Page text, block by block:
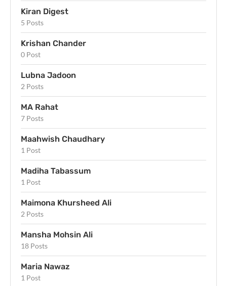
Kiran Digest
5 Posts
Krishan Chander
0 Post
Lubna Jadoon
2 Posts
MA Rahat
7 Posts
Maahwish Chaudhary
1 Post
Madiha Tabassum
1 Post
Maimona Khursheed Ali
2 Posts
Mansha Mohsin Ali
18 Posts
Maria Nawaz
1 Post